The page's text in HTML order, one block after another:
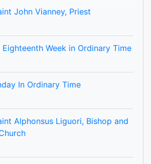
John Vianney, Priest
Week in Ordinary Time
In Ordinary Time
Alphonsus Liguori, Bishop and